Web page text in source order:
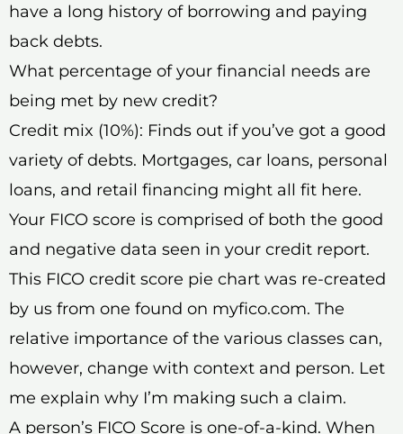
have a long history of borrowing and paying
back debts.
What percentage of your financial needs are
being met by new credit?
Credit mix (10%): Finds out if you’ve got a good
variety of debts. Mortgages, car loans, personal
loans, and retail financing might all fit here.
Your FICO score is comprised of both the good
and negative data seen in your credit report.
This FICO credit score pie chart was re-created
by us from one found on myfico.com. The
relative importance of the various classes can,
however, change with context and person. Let
me explain why I’m making such a claim.
A person’s FICO Score is one-of-a-kind. When